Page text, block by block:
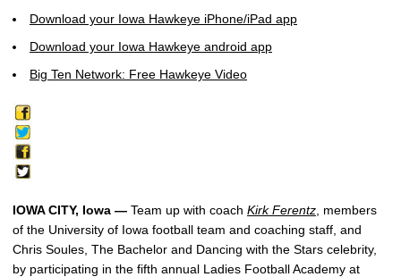
Download your Iowa Hawkeye iPhone/iPad app
Download your Iowa Hawkeye android app
Big Ten Network: Free Hawkeye Video
IOWA CITY, Iowa — Team up with coach Kirk Ferentz , members
of the University of Iowa football team and coaching staff, and
Chris Soules, The Bachelor and Dancing with the Stars celebrity,
by participating in the fifth annual Ladies Football Academy at